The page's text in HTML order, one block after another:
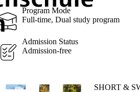
Program Mode
Full-time, Dual study program
Admission Status
Admission-free
SHORT &